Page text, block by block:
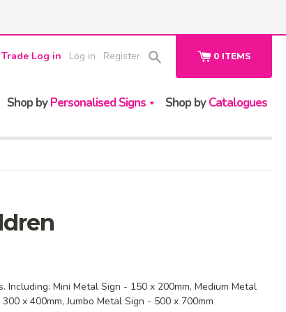
0 ITEMS
Trade Log in Log in Register
Shop byCatalogues
Shop byPersonalised Signs
Mini Metal Sign - 150 x 200mm, Medium Metal
x 400mm, Jumbo Metal Sign - 500 x 700mm